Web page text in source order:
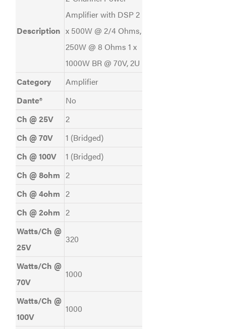
Description
Amplifier with DSP 2
x 500W @ 2/4 Ohms,
250W @ 8 Ohms 1 x
1000W BR @ 70V, 2U
Category
Amplifier
Dante®
No
Ch @ 25V
2
Ch @ 70V
1 (Bridged)
Ch @ 100V
1 (Bridged)
Ch @ 8ohm 2
Ch @ 4ohm 2
Ch @ 2ohm 2
Watts/Ch @
25V
320
Watts/Ch @
70V
1000
Watts/Ch @
100V
1000